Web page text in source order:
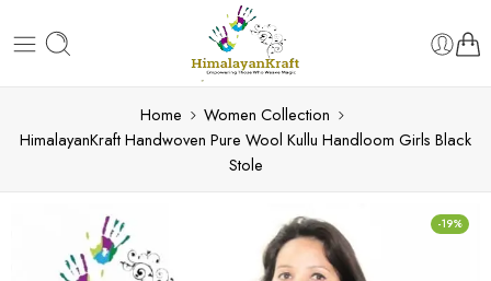
Home
Women Collection
HimalayanKraft Handwoven Pure Wool Kullu Handloom Girls Black
Stole
-19%